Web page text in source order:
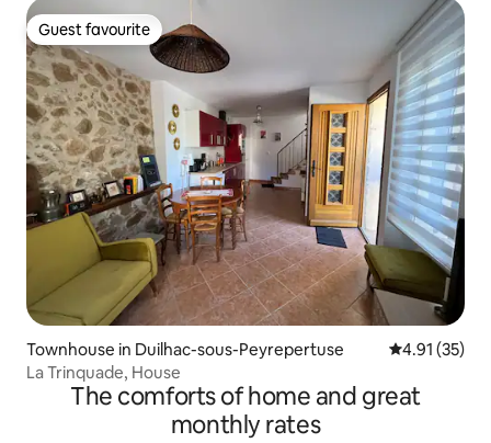
Guest favourite
Guest favourite
Townhouse in Duilhac-sous-Peyrepertuse 4.91 out of 5
4.91 (35)
La Trinquade, House
The comforts of home and great
monthly rates